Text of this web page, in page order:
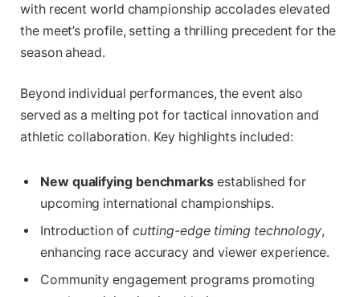
with recent world championship accolades elevated
the meet’s profile, setting a thrilling precedent for the
season ahead.
Beyond individual performances, the event also
served as a melting pot for tactical innovation and
athletic collaboration. Key highlights included:
New qualifying benchmarks established for
upcoming international championships.
Introduction of cutting-edge timing technology,
enhancing race accuracy and viewer experience.
Community engagement programs promoting